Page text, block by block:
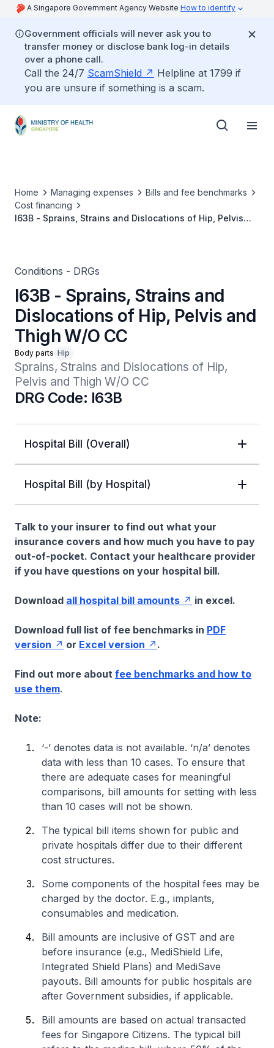
A Singapore Government Agency Website How to identify
Government officials will never ask you to
transfer money or disclose bank log-in details
over a phone call.
Call the 24/7 ScamShield
Helpline at 1799 if
you are unsure if something is a scam.
Home Managing expenses
Bills and fee benchmarks
Cost financing
I63B - Sprains, Strains and Dislocations of Hip, Pelvis
Conditions - DRGs
I63B - Sprains, Strains and
Dislocations of Hip, Pelvis and
Thigh W/O CC
Body parts Hip
Sprains, Strains and Dislocations of Hip,
Pelvis and Thigh W/O CC
DRG Code: I63B
Hospital Bill (Overall)
Hospital Bill (by Hospital)
Talk to your insurer to find out what your
insurance covers and how much you have to pay
out-of-pocket. Contact your healthcare provider
if you have questions on your hospital bill.
Download all hospital bill amounts in excel.
Download full list of fee benchmarks in PDF
version
or Excel version .
Find out more about fee benchmarks and how to
use them.
Note:
‘-’ denotes data is not available. ‘n/a’ denotes
data with less than 10 cases. To ensure that
there are adequate cases for meaningful
comparisons, bill amounts for setting with less
than 10 cases will not be shown.
The typical bill items shown for public and
private hospitals differ due to their different
cost structures.
Some components of the hospital fees may be
charged by the doctor. E.g., implants,
consumables and medication.
Bill amounts are inclusive of GST and are
before insurance (e.g., MediShield Life,
Integrated Shield Plans) and MediSave
payouts. Bill amounts for public hospitals are
after Government subsidies, if applicable.
Bill amounts are based on actual transacted
fees for Singapore Citizens. The typical bill